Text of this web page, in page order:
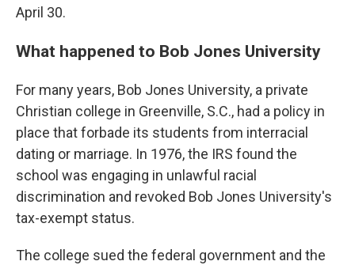
April 30.
What happened to Bob Jones University
For many years, Bob Jones University, a private
Christian college in Greenville, S.C., had a policy in
place that forbade its students from interracial
dating or marriage. In 1976, the IRS found the
school was engaging in unlawful racial
discrimination and revoked Bob Jones University's
tax-exempt status.
The college sued the federal government and the